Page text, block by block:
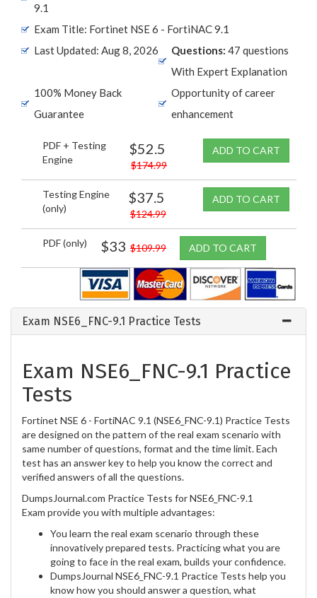
9.1
Exam Title: Fortinet NSE 6 - FortiNAC 9.1
Last Updated: Aug 8, 2026
Questions: 47 questions
With Expert Explanation
100% Money Back
Guarantee
Opportunity of career
enhancement
PDF + Testing
Engine
$52.5
$174.99
ADD TO CART
Testing Engine
(only)
$37.5
$124.99
ADD TO CART
PDF (only) $33 $109.99 ADD TO CART
Exam NSE6_FNC-9.1 Practice Tests
Exam NSE6_FNC-9.1 Practice
Tests
Fortinet NSE 6 - FortiNAC 9.1 (NSE6_FNC-9.1) Practice Tests
are designed on the pattern of the real exam scenario with
same number of questions, format and the time limit. Each
test has an answer key to help you know the correct and
verified answers of all the questions.
DumpsJournal.com Practice Tests for NSE6_FNC-9.1
Exam provide you with multiple advantages:
You learn the real exam scenario through these
innovatively prepared tests. Practicing what you are
going to face in the real exam, builds your confidence.
DumpsJournal NSE6_FNC-9.1 Practice Tests help you
know how you should answer a question, what